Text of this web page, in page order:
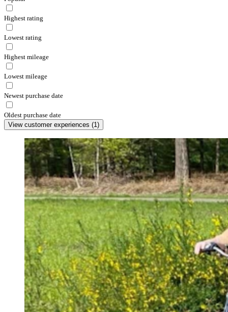
Highest rating
Lowest rating
Highest mileage
Lowest mileage
Newest purchase date
Oldest purchase date
View customer experiences (1)